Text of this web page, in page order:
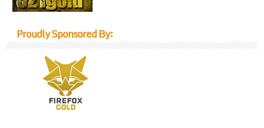
Proudly Sponsored By: